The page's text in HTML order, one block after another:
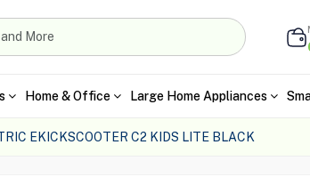
Home & Office Large Home Appliances
EKICKSCOOTER C2 KIDS LITE BLACK